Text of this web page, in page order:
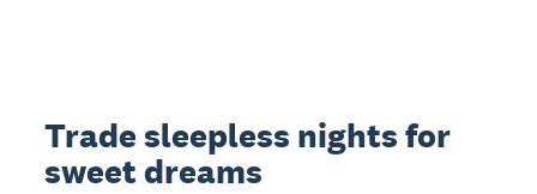
Trade sleepless nights for
sweet dreams